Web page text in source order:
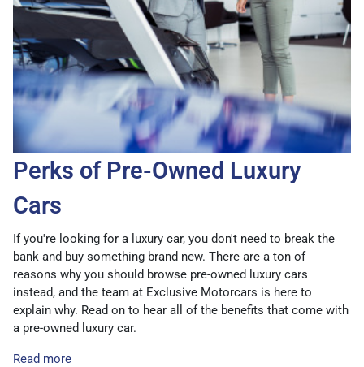
Perks of Pre-Owned Luxury
Cars
If you're looking for a luxury car, you don't need to break the
bank and buy something brand new. There are a ton of
reasons why you should browse pre-owned luxury cars
instead, and the team at Exclusive Motorcars is here to
explain why. Read on to hear all of the benefits that come with
a pre-owned luxury car.
Read more